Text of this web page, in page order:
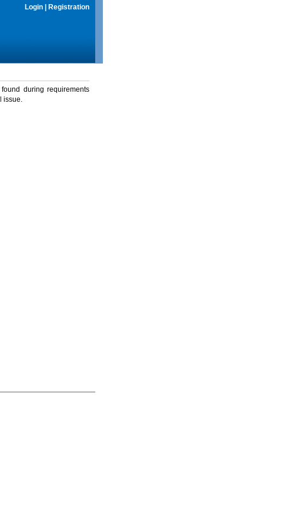
Login Registration
during requirements
issue.